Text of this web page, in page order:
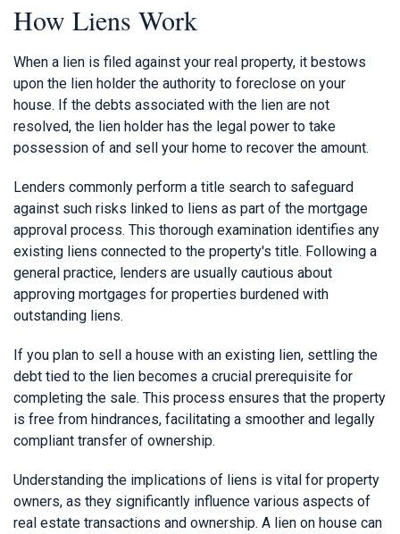
How Liens Work
When a lien is filed against your real property, it bestows
upon the lien holder the authority to foreclose on your
house. If the debts associated with the lien are not
resolved, the lien holder has the legal power to take
possession of and sell your home to recover the amount.
Lenders commonly perform a title search to safeguard
against such risks linked to liens as part of the mortgage
approval process. This thorough examination identifies any
existing liens connected to the property's title. Following a
general practice, lenders are usually cautious about
approving mortgages for properties burdened with
outstanding liens.
If you plan to sell a house with an existing lien, settling the
debt tied to the lien becomes a crucial prerequisite for
completing the sale. This process ensures that the property
is free from hindrances, facilitating a smoother and legally
compliant transfer of ownership.
Understanding the implications of liens is vital for property
owners, as they significantly influence various aspects of
real estate transactions and ownership. A lien on house can